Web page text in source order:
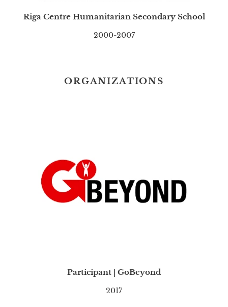
Riga Centre Humanitarian Secondary School
2000-2007
ORGANIZATIONS
Participant | GoBeyond
2017